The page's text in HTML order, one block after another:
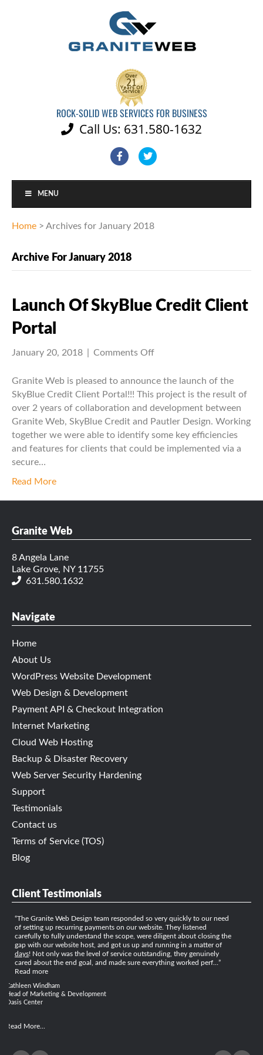
ROCK-SOLID WEB SERVICES FOR BUSINESS
 Call Us: 631.580-1632
FacebookTwitter
MENU
Home > Archives for January 2018
Archive For January 2018
Launch Of SkyBlue Credit Client
Portal
January 20, 2018 Comments Offon
of
SkyBlue
Credit
Client
Portal
Granite Web is pleased to announce the launch of the
SkyBlue Credit Client Portal!!! This project is the result of
over 2 years of collaboration and development between
Granite Web, SkyBlue Credit and Pautler Design. Working
together we were able to identify some key efficiencies
and features for clients that could be implemented via a
secure…
Read More
Granite Web
8 Angela Lane
Lake Grove, NY 11755
631.580.1632
Navigate
Home
About Us
WordPress Website Development
Web Design & Development
Payment API & Checkout Integration
Internet Marketing
Cloud Web Hosting
Backup & Disaster Recovery
Web Server Security Hardening
Support
Testimonials
Contact us
Terms of Service (TOS)
Blog
Client Testimonials
The Granite Web Design team responded so very quickly to our need
of setting up recurring payments on our website. They listened
carefully to fully understand the scope, were diligent about closing the
gap with our website host, and got us up and running in a matter of
days! Not only was the level of service outstanding, they genuinely
cared about the end goal, and made sure everything worked perf…
Read more
Cathleen Windham
Head of Marketing & Development
Oasis Center
Read More...